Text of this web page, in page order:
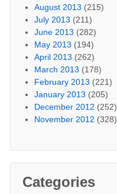
August 2013 (215)
July 2013 (211)
June 2013 (282)
May 2013 (194)
April 2013 (262)
March 2013 (178)
February 2013 (221)
January 2013 (205)
December 2012 (252)
November 2012 (328)
Categories